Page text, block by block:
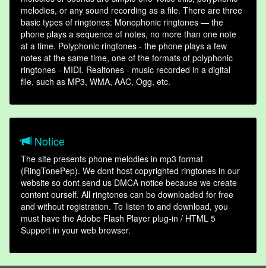
melodies, or any sound recording as a file. There are three
basic types of ringtones: Monophonic ringtones — the
phone plays a sequence of notes, no more than one note
at a time. Polyphonic ringtones - the phone plays a few
notes at the same time, one of the formats of polyphonic
ringtones - MIDI. Realtones - music recorded in a digital
file, such as MP3, WMA, AAC, Ogg, etc.
Notice
The site presents phone melodies in mp3 format
(RingTonePep). We dont host copyrighted ringtones in our
website so dont send us DMCA notice because we create
content ourself. All ringtones can be downloaded for free
and without registration. To listen to and download, you
must have the Adobe Flash Player plug-in / HTML 5
Support in your web browser.